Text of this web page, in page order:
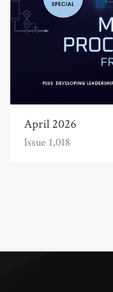
April 2026
Issue 1,018